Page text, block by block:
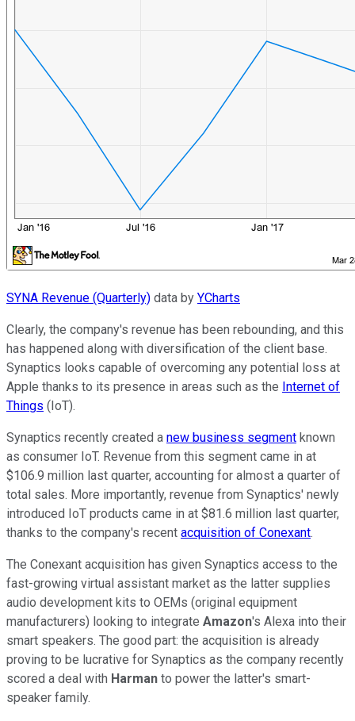
SYNA Revenue (Quarterly) data by YCharts
Clearly, the company's revenue has been rebounding, and this
has happened along with diversification of the client base.
Synaptics looks capable of overcoming any potential loss at
Apple thanks to its presence in areas such as the Internet of
Things (IoT).
Synaptics recently created a new business segment known
as consumer IoT. Revenue from this segment came in at
$106.9 million last quarter, accounting for almost a quarter of
total sales. More importantly, revenue from Synaptics' newly
introduced IoT products came in at $81.6 million last quarter,
thanks to the company's recent acquisition of Conexant.
The Conexant acquisition has given Synaptics access to the
fast-growing virtual assistant market as the latter supplies
audio development kits to OEMs (original equipment
manufacturers) looking to integrate Amazon's Alexa into their
smart speakers. The good part: the acquisition is already
proving to be lucrative for Synaptics as the company recently
scored a deal with Harman to power the latter's smart-
speaker family.